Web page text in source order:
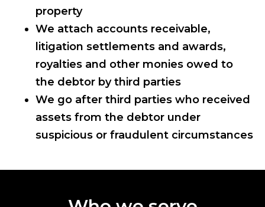
property
We attach accounts receivable,
litigation settlements and awards,
royalties and other monies owed to
the debtor by third parties
We go after third parties who received
assets from the debtor under
suspicious or fraudulent circumstances